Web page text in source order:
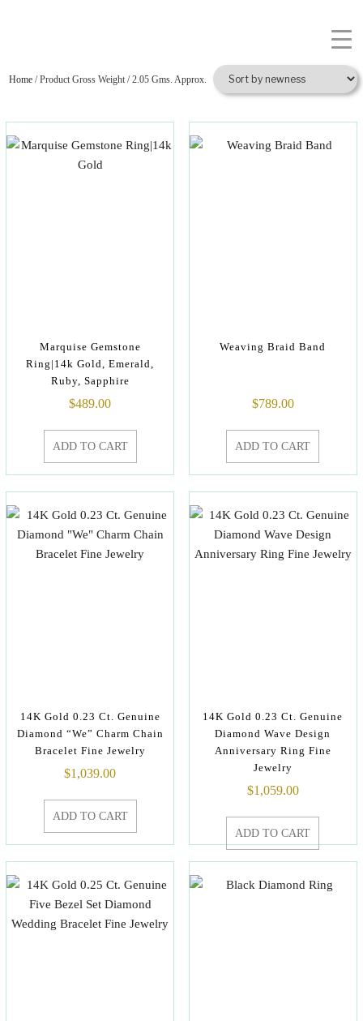
Home / Product Gross Weight / 2.05 Gms. Approx.
Marquise Gemstone
Ring|14k Gold, Emerald,
Ruby, Sapphire
$489.00
ADD TO CART
Weaving Braid Band
$789.00
ADD TO CART
14K Gold 0.23 Ct. Genuine
Diamond “We” Charm Chain
Bracelet Fine Jewelry
$1,039.00
ADD TO CART
14K Gold 0.23 Ct. Genuine
Diamond Wave Design
Anniversary Ring Fine
Jewelry
$1,059.00
ADD TO CART